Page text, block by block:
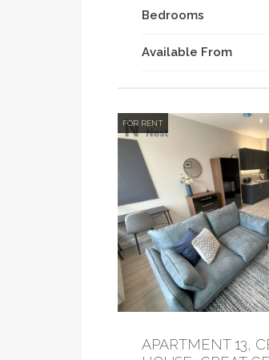
Bedrooms
Available From
FOR RENT
APARTMENT 13,